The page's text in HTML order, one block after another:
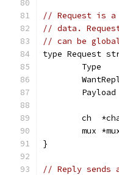
// Request is a
// data.
// can be
type Request
Type
ch
mux
}
// Reply sends